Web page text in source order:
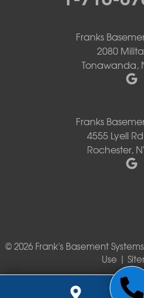
Franks
2080
Tonawanda,
Franks
4555 Lyell
Rochester,
© 2026 Frank's Basement
Use |